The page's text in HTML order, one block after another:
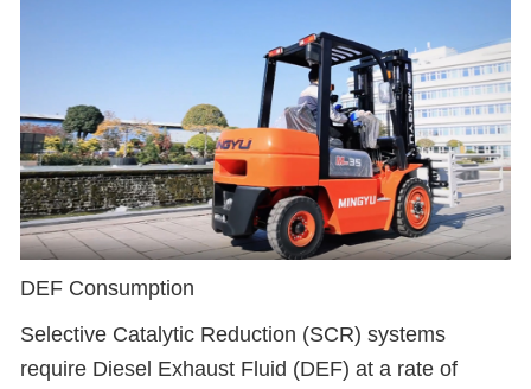
DEF Consumption
Selective Catalytic Reduction (SCR) systems
require Diesel Exhaust Fluid (DEF) at a rate of